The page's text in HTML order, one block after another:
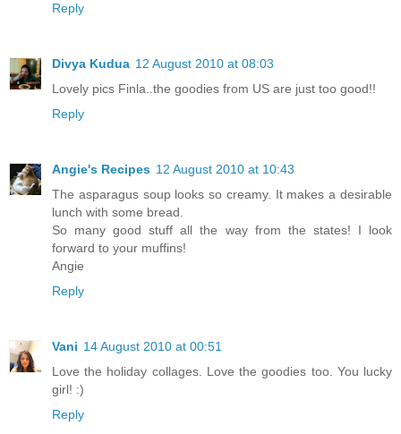
Reply
Divya Kudua 12 August 2010 at 08:03
Lovely pics Finla..the goodies from US are just too good!!
Reply
Angie's Recipes 12 August 2010 at 10:43
The asparagus soup looks so creamy. It makes a desirable
lunch with some bread.
So many good stuff all the way from the states! I look
forward to your muffins!
Angie
Reply
Vani 14 August 2010 at 00:51
Love the holiday collages. Love the goodies too. You lucky
girl! :)
Reply